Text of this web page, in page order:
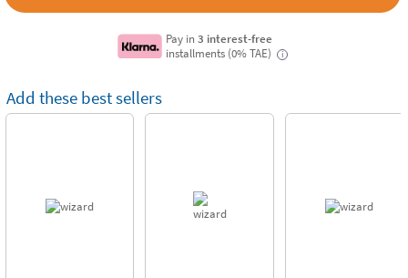
Pay in3 interest-free
installments (0% TAE)
i
Add these best sellers